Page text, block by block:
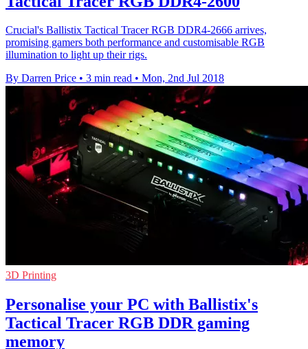
Crucial's Ballistix Tactical Tracer RGB DDR4-2666 arrives,
promising gamers both performance and customisable RGB
illumination to light up their rigs.
By Darren Price • 3 min read • Mon, 2nd Jul 2018
3D Printing
Personalise your PC with Ballistix's
Tactical Tracer RGB DDR gaming
memory